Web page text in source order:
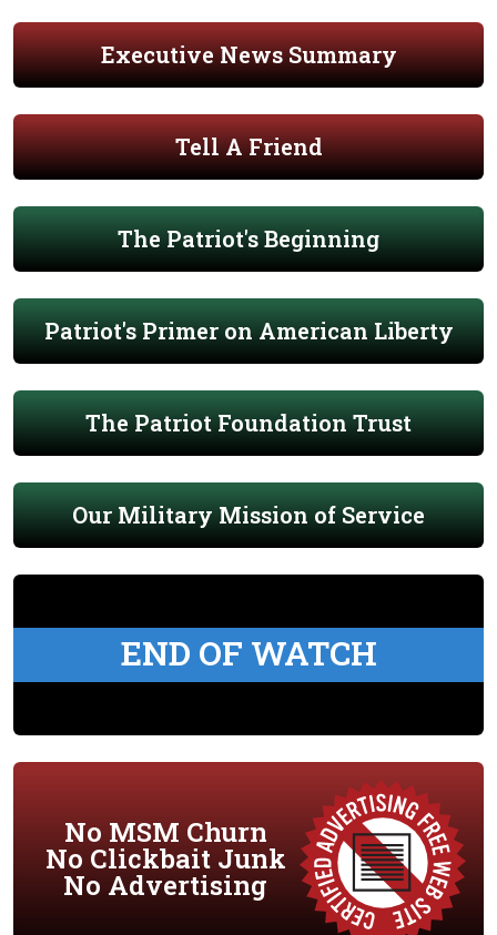
Executive News Summary
Tell A Friend
The Patriot's Beginning
Patriot's Primer on American Liberty
The Patriot Foundation Trust
Our Military Mission of Service
END OF WATCH
No MSM Churn
No Clickbait Junk
No Advertising